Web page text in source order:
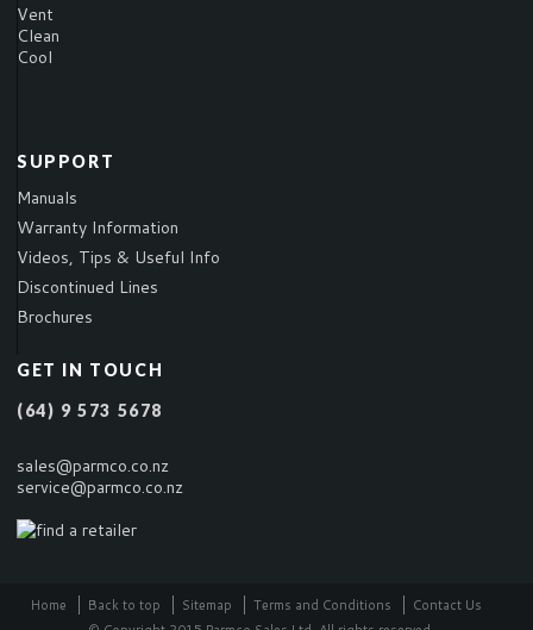
Vent
Clean
Cool
SUPPORT
Manuals
Warranty Information
Videos, Tips & Useful Info
Discontinued Lines
Brochures
GET IN TOUCH
(64) 9 573 5678
sales@parmco.co.nz
service@parmco.co.nz
Home Back to top Sitemap Terms and Conditions
Contact Us